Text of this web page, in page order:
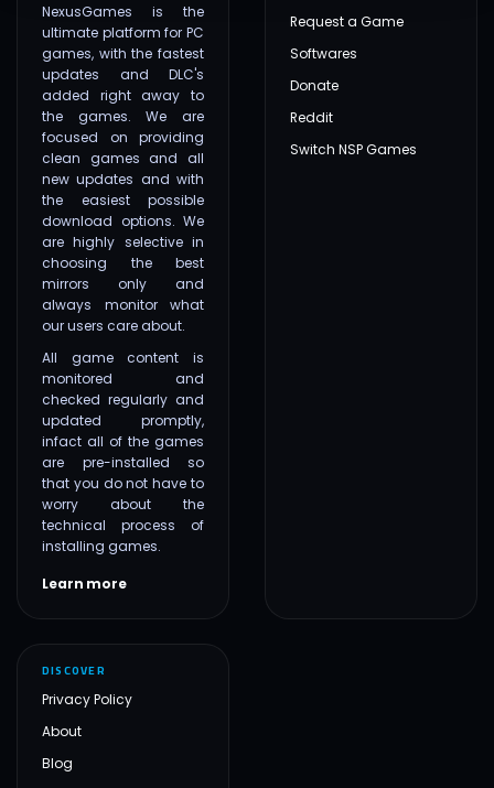
NexusGames is the
ultimate platform for PC
games, with the fastest
updates and DLC's
added right away to
the games. We are
focused on providing
clean games and all
new updates and with
the easiest possible
download options. We
are highly selective in
choosing the best
mirrors only and
always monitor what
our users care about.
All game content is
monitored and
checked regularly and
updated promptly,
infact all of the games
are pre-installed so
that you do not have to
worry about the
technical process of
installing games.
Learn more
Request a Game
Softwares
Donate
Reddit
Switch NSP Games
DISCOVER
Privacy Policy
About
Blog